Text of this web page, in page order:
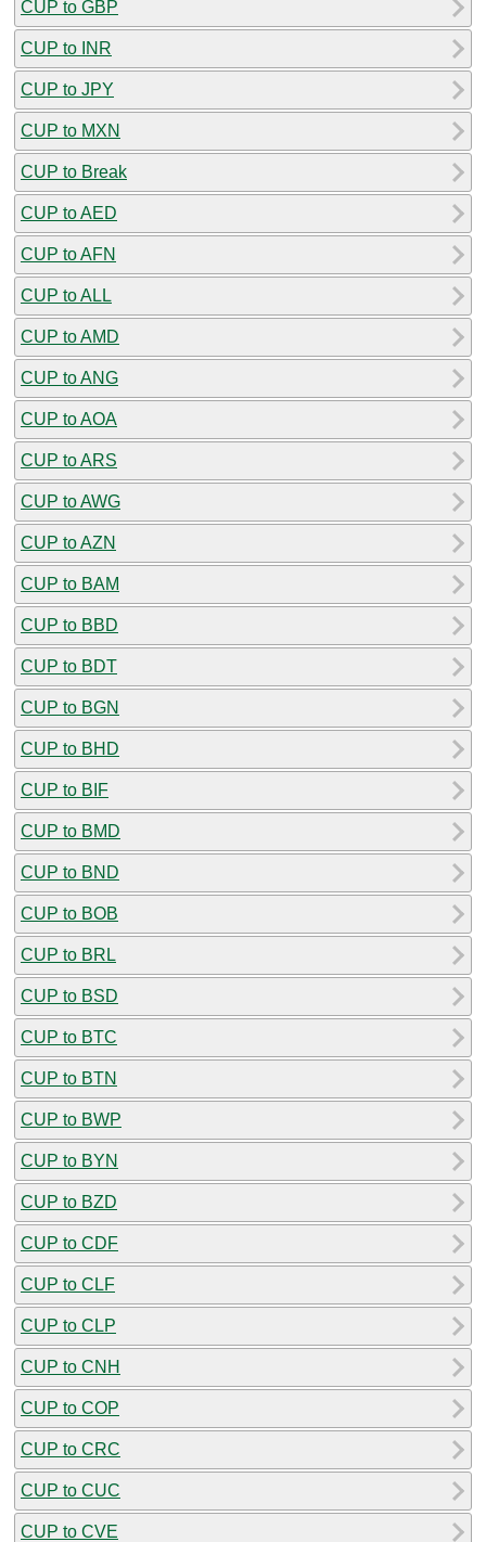
CUP to GBP
CUP to INR
CUP to JPY
CUP to MXN
CUP to Break
CUP to AED
CUP to AFN
CUP to ALL
CUP to AMD
CUP to ANG
CUP to AOA
CUP to ARS
CUP to AWG
CUP to AZN
CUP to BAM
CUP to BBD
CUP to BDT
CUP to BGN
CUP to BHD
CUP to BIF
CUP to BMD
CUP to BND
CUP to BOB
CUP to BRL
CUP to BSD
CUP to BTC
CUP to BTN
CUP to BWP
CUP to BYN
CUP to BZD
CUP to CDF
CUP to CLF
CUP to CLP
CUP to CNH
CUP to COP
CUP to CRC
CUP to CUC
CUP to CVE